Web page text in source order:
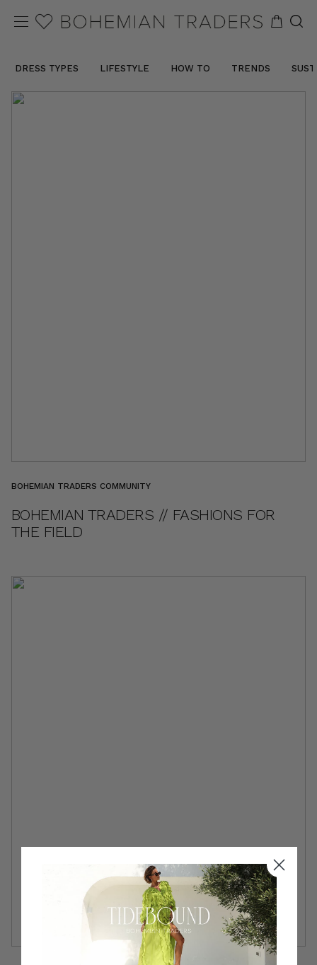
DRESS TYPES LIFESTYLE HOW TO TRENDS
BOHEMIAN TRADERS COMMUNITY
BOHEMIAN TRADERS // FASHIONS FOR
THE FIELD